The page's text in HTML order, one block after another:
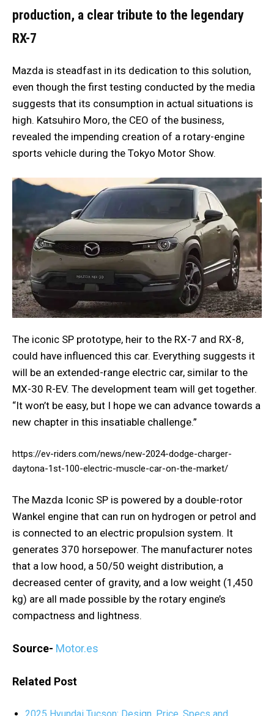
production, a clear tribute to the legendary
RX-7
Mazda is steadfast in its dedication to this solution,
even though the first testing conducted by the media
suggests that its consumption in actual situations is
high. Katsuhiro Moro, the CEO of the business,
revealed the impending creation of a rotary-engine
sports vehicle during the Tokyo Motor Show.
The iconic SP prototype, heir to the RX-7 and RX-8,
could have influenced this car. Everything suggests it
will be an extended-range electric car, similar to the
MX-30 R-EV. The development team will get together.
“It won’t be easy, but I hope we can advance towards a
new chapter in this insatiable challenge.”
https://ev-riders.com/news/new-2024-dodge-charger-
daytona-1st-100-electric-muscle-car-on-the-market/
The Mazda Iconic SP is powered by a double-rotor
Wankel engine that can run on hydrogen or petrol and
is connected to an electric propulsion system. It
generates 370 horsepower. The manufacturer notes
that a low hood, a 50/50 weight distribution, a
decreased center of gravity, and a low weight (1,450
kg) are all made possible by the rotary engine’s
compactness and lightness.
Source- Motor.es
Related Post
2025 Hyundai Tucson: Design, Price, Specs and